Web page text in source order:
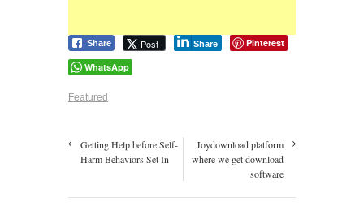
Share Post Share
Pinterest
WhatsApp
Featured
Getting Help before Self-
Harm Behaviors Set In
Joydownload platform
where we get download
software